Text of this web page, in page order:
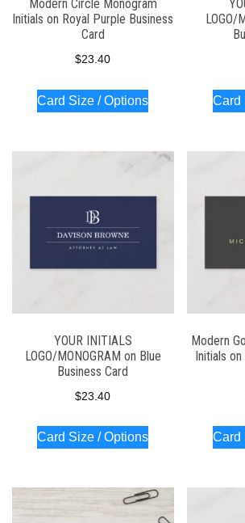
Modern Circle Monogram
Initials on Royal Purple Business
Card
$23.40
Card Size / Options
LOGO/
Card
YOUR INITIALS
LOGO/MONOGRAM on Blue
Business Card
$23.40
Card Size / Options
Modern
Initials on
Card